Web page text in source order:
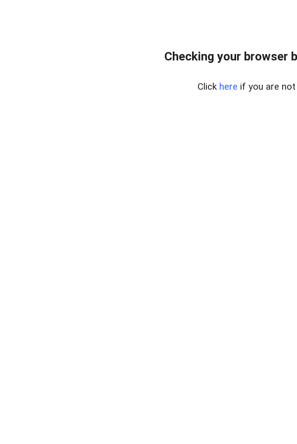
Checking your browser
Click here if you are